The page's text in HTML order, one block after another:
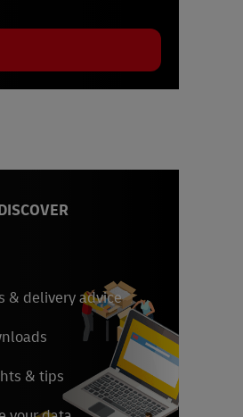
& delivery advice
& tips